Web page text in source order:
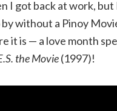
I got back at work, but
without a Pinoy
it is — a love month
the Movie(1997)!